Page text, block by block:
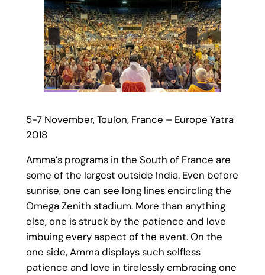
5-7 November, Toulon, France – Europe Yatra
2018
Amma’s programs in the South of France are
some of the largest outside India. Even before
sunrise, one can see long lines encircling the
Omega Zenith stadium. More than anything
else, one is struck by the patience and love
imbuing every aspect of the event. On the
one side, Amma displays such selfless
patience and love in tirelessly embracing one